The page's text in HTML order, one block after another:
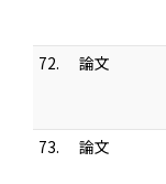
72.
論文
73.
論文